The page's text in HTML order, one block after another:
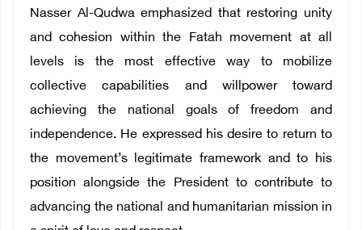
Nasser Al-Qudwa emphasized that restoring unity
and cohesion within the Fatah movement at all
levels is the most effective way to mobilize
collective capabilities and willpower toward
achieving the national goals of freedom and
independence. He expressed his desire to return to
the movement’s legitimate framework and to his
position alongside the President to contribute to
advancing the national and humanitarian mission in